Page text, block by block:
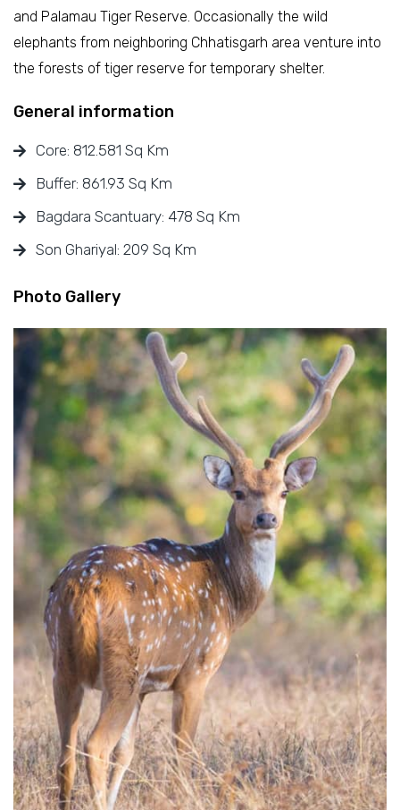
and Palamau Tiger Reserve. Occasionally the wild
elephants from neighboring Chhatisgarh area venture into
the forests of tiger reserve for temporary shelter.
General information
Core: 812.581 Sq Km
Buffer: 861.93 Sq Km
Bagdara Scantuary: 478 Sq Km
Son Ghariyal: 209 Sq Km
Photo Gallery